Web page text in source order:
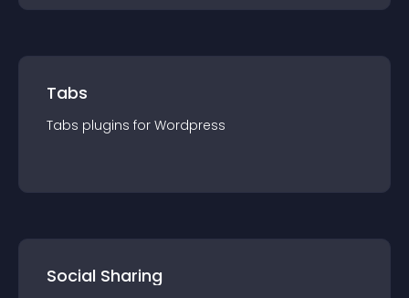
Tabs
Tabs plugins for Wordpress
Social Sharing